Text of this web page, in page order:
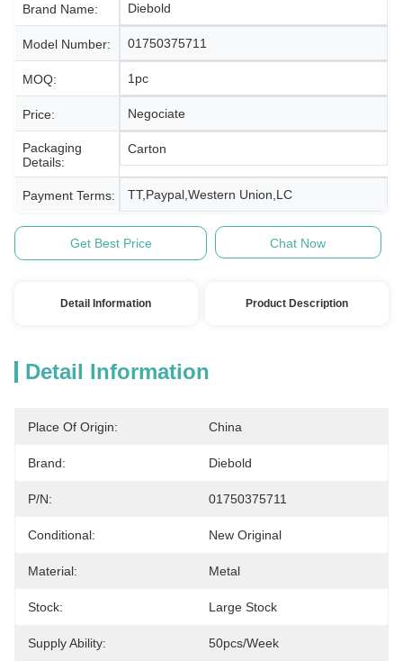
Brand Name: Diebold
Model Number: 01750375711
MOQ: 1pc
Price: Negociate
Packaging
Details:
Carton
Payment Terms: TT,Paypal,Western Union,LC
Get Best Price Chat Now
Detail Information Product Description
Detail Information
Place Of Origin: China
Brand: Diebold
P/N: 01750375711
Conditional: New Original
Material: Metal
Stock: Large Stock
Supply Ability: 50pcs/week